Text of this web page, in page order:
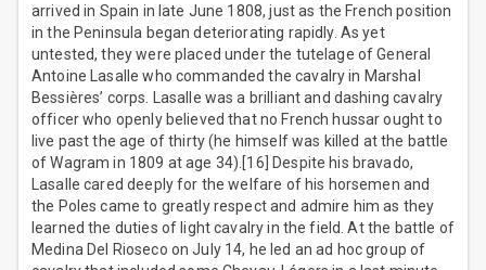
arrived in Spain in late June 1808, just as the French position
in the Peninsula began deteriorating rapidly. As yet
untested, they were placed under the tutelage of General
Antoine Lasalle who commanded the cavalry in Marshal
Bessières’ corps. Lasalle was a brilliant and dashing cavalry
officer who openly believed that no French hussar ought to
live past the age of thirty (he himself was killed at the battle
of Wagram in 1809 at age 34).[16] Despite his bravado,
Lasalle cared deeply for the welfare of his horsemen and
the Poles came to greatly respect and admire him as they
learned the duties of light cavalry in the field. At the battle of
Medina Del Rioseco on July 14, he led an ad hoc group of